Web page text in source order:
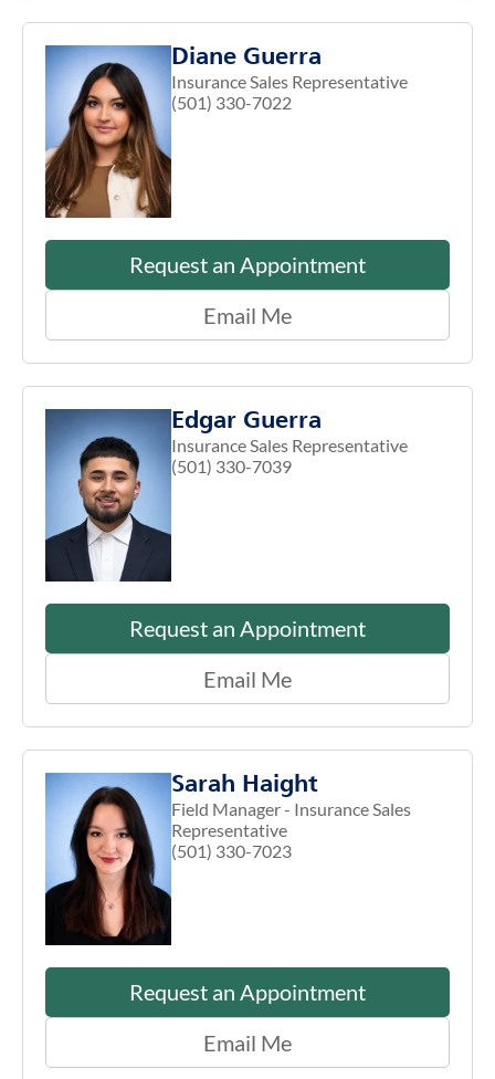
Diane Guerra
Insurance Sales Representative
(501) 330-7022
Request an Appointment
Email Me
Edgar Guerra
Insurance Sales Representative
(501) 330-7039
Request an Appointment
Email Me
Sarah Haight
Field Manager - Insurance Sales
Representative
(501) 330-7023
Request an Appointment
Email Me